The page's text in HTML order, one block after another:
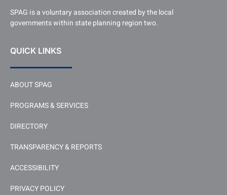
SPAG is a voluntary association created by the local
governments within state planning region two.
QUICK LINKS
ABOUT SPAG
PROGRAMS & SERVICES
DIRECTORY
TRANSPARENCY & REPORTS
ACCESSIBILITY
PRIVACY POLICY